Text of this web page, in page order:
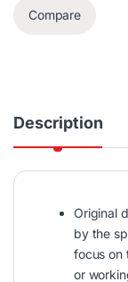
Compare
Description
Original
by the
focus on
or